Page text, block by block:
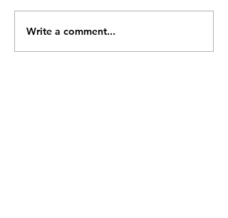
Write a comment...